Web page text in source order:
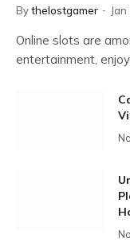
Bythelostgamer
Online slots are
entertainment,